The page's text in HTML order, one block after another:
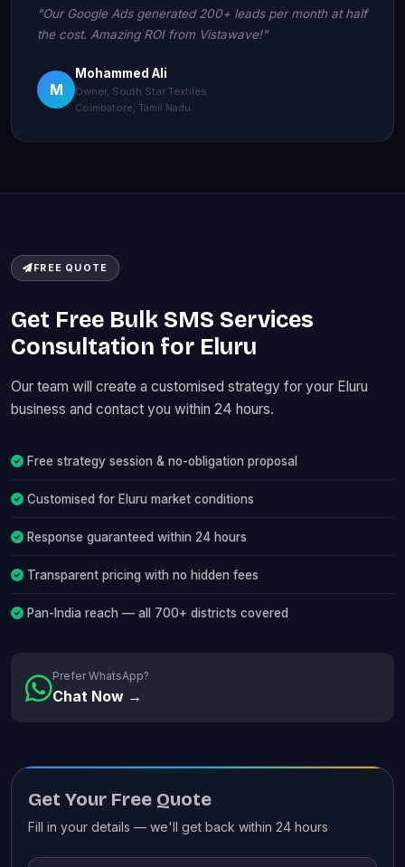
"Our Google Ads generated 200+ leads per month at half
the cost. Amazing ROI from Vistawave!"
M
Mohammed Ali
Owner, South Star Textiles
Coimbatore, Tamil Nadu
FREE QUOTE
Get Free Bulk SMS Services
Consultation for Eluru
Our team will create a customised strategy for your Eluru
business and contact you within 24 hours.
Free strategy session & no-obligation proposal
Customised for Eluru market conditions
Response guaranteed within 24 hours
Transparent pricing with no hidden fees
Pan-India reach — all 700+ districts covered
Prefer WhatsApp?
Chat Now →
Get Your Free Quote
Fill in your details — we'll get back within 24 hours